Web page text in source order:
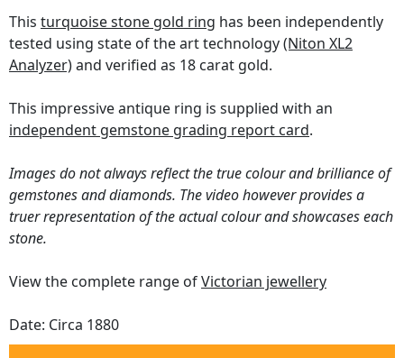
This turquoise stone gold ring has been independently
tested using state of the art technology(Niton XL2
Analyzer)and verified as 18 carat gold.
This impressive antique ring is supplied with an
independent gemstone grading report card.
Images do not always reflect the true colour and brilliance of
gemstones and diamonds. The video however provides a
truer representation of the actual colour and showcases each
stone.
View the complete range ofVictorian jewellery
Date: Circa 1880